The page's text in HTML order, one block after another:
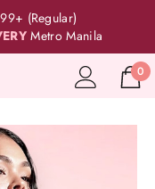
(Regular)
Metro Manila
0